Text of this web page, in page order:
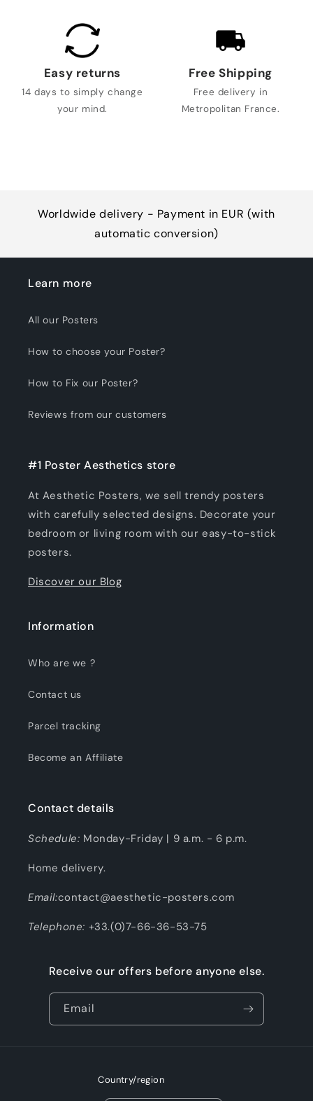
Easy returns
14 days to simply change
your mind.
Free Shipping
Free delivery in
Metropolitan France.
Worldwide delivery - Payment in EUR (with
automatic conversion)
Learn more
All our Posters
How to choose your Poster?
How to Fix our Poster?
Reviews from our customers
#1 Poster Aesthetics store
At Aesthetic Posters, we sell trendy posters
with carefully selected designs. Decorate your
bedroom or living room with our easy-to-stick
posters.
Discover our Blog
Information
Who are we ?
Contact us
Parcel tracking
Become an Affiliate
Contact details
Schedule: Monday-Friday | 9 a.m. - 6 p.m.
Home delivery.
Email:contact@aesthetic-posters.com
Telephone: +33.(0)7-66-36-53-75
Receive our offers before anyone else.
Email
Country/region